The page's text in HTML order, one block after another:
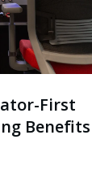
First
Benefits